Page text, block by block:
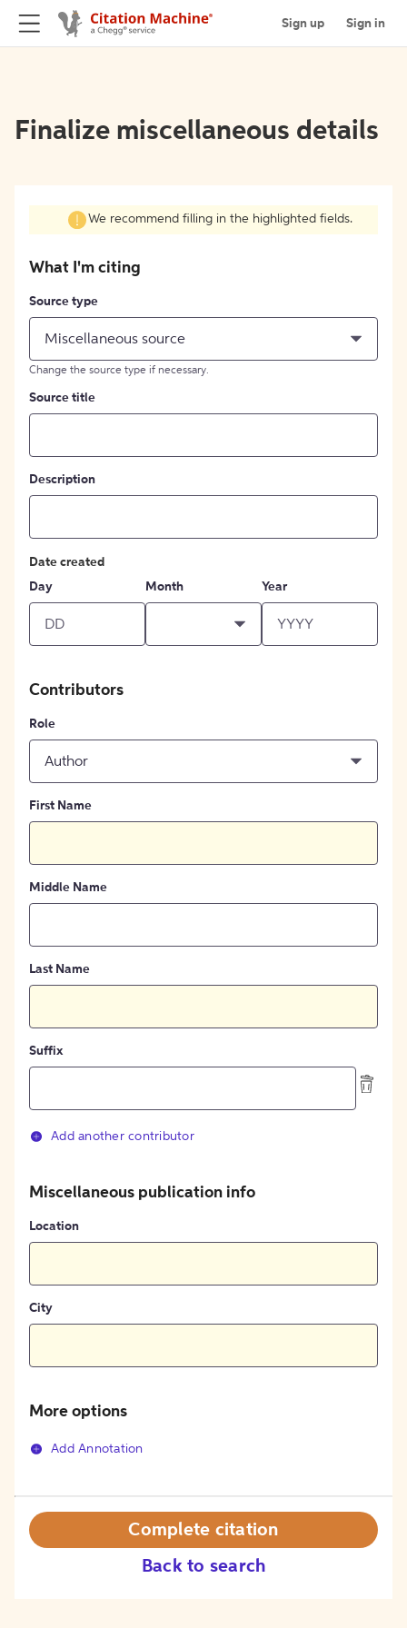
Sign up Sign in
Finalize miscellaneous details
We recommend filling in the highlighted fields.
What I'm citing
Source type
Miscellaneous source
Change the source type if necessary.
Source title
Description
Date created
Day
Month Year
Contributors
Role
Author
First Name
Middle Name
Last Name
Suffix
Add another contributor
Miscellaneous publication info
Location
City
More options
Add Annotation
Back to search
Complete citation